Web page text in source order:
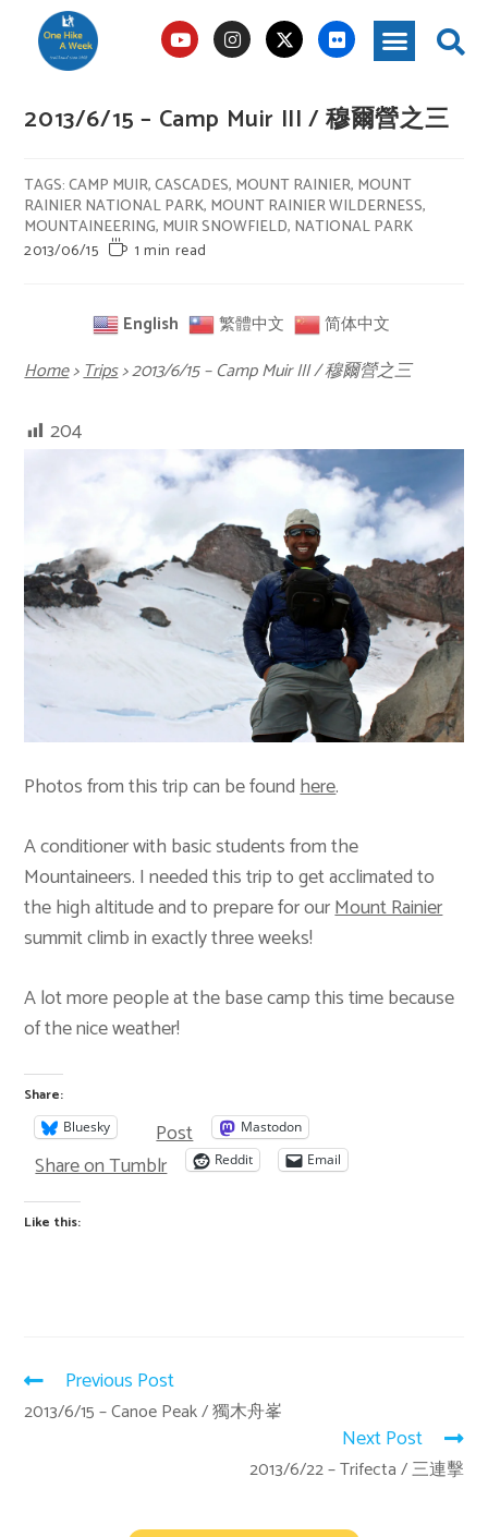
2013/6/15 – Camp Muir III / 穆爾營之三
TAGS:CAMP MUIR,CASCADES, MOUNT RAINIER, MOUNT
RAINIER NATIONAL PARK, MOUNT RAINIER WILDERNESS,
MOUNTAINEERING, MUIR SNOWFIELD, NATIONAL PARK
2013/06/15
1 min read
English 繁體中文 简体中文
Home>Trips>2013/6/15 – Camp Muir III / 穆爾營之三
204
Photos from this trip can be foundhere.
A conditioner with basic students from the
Mountaineers. I needed this trip to get acclimated to
the high altitude and to prepare for ourMount Rainier
summit climb in exactly three weeks!
A lot more people at the base camp this time because
of the nice weather!
Share:
Bluesky Post Mastodon
Share on Tumblr Reddit Email
Like this:
Previous Post
2013/6/15 – Canoe Peak / 獨木舟峯
Next Post
2013/6/22 – Trifecta / 三連擊